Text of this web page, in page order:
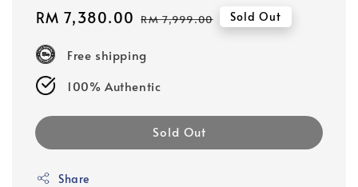
Sale
RM 7,380.00 Regular
RM 7,999.00 Sold Out
Free shipping
100% Authentic
Sold Out
Share